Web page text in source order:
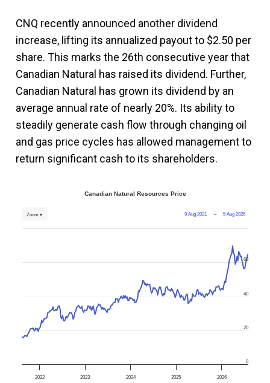
CNQ recently announced another dividend
increase, lifting its annualized payout to $2.50 per
share. This marks the 26th consecutive year that
Canadian Natural has raised its dividend. Further,
Canadian Natural has grown its dividend by an
average annual rate of nearly 20%. Its ability to
steadily generate cash flow through changing oil
and gas price cycles has allowed management to
return significant cash to its shareholders.
Canadian Natural Resources Price
9 Aug 2021 → 5 Aug 2026
Zoom ▾
2022 2023 2024 2025 2026
0
20
40
60